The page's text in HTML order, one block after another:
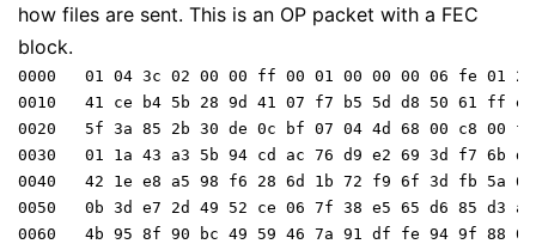
how files are sent. This is an OP packet with a FEC
block.
0000   01 04 3c 02 00 00 ff 00 01 00 00 00 06 fe 01
0010   41 ce b4 5b 28 9d 41 07 f7 b5 5d d8 50 61 ff e0
0020   5f 3a 85 2b 30 de 0c bf 07 04 4d 68 00 c8 00 fe
0030   01 1a 43 a3 5b 94 cd ac 76 d9 e2 69 3d f7 6b dc
0040   42 1e e8 a5 98 f6 28 6d 1b 72 f9 6f 3d fb 5a 63
0050   0b 3d e7 2d 49 52 ce 06 7f 38 e5 65 d6 85 d3 a1
0060   4b 95 8f 90 bc 49 59 46 7a 91 df fe 94 9f 88 0b